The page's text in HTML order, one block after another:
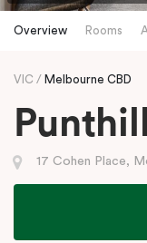
Overview Rooms
VIC Melbourne CBD
17 Cohen Place,